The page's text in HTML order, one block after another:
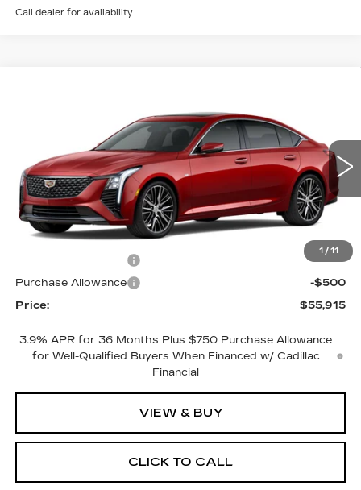
Call dealer for availability
1 / 11
1G6DS5RK2T0115395Stock:4313Model:6DC79
4 mi Ext. Int.
Less
MSRP:
$56,915
-$500
Purchase Allowance
-$500
Price:
$55,915
3.9% APR for 36 Months Plus $750 Purchase Allowance
for Well-Qualified Buyers When Financed w/ Cadillac
Financial
VIEW & BUY
CLICK TO CALL